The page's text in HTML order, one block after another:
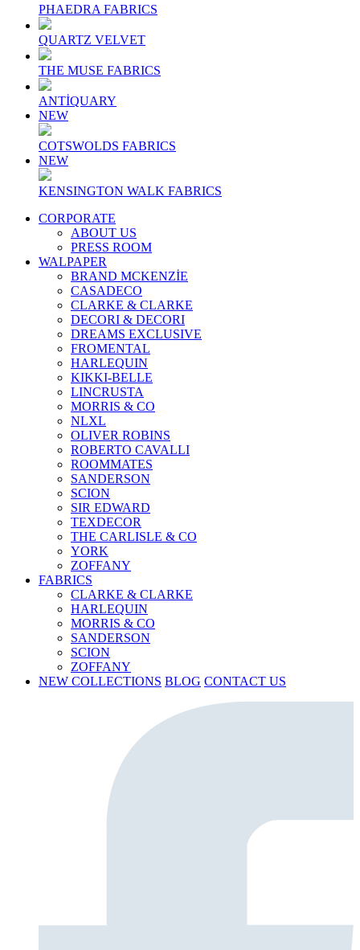
PHAEDRA FABRICS
QUARTZ VELVET
THE MUSE FABRICS
ANTİQUARY
NEW
COTSWOLDS FABRICS
NEW
KENSINGTON WALK FABRICS
CORPORATE
ABOUT US
PRESS ROOM
WALPAPER
BRAND MCKENZİE
CASADECO
CLARKE & CLARKE
DECORI & DECORI
DREAMS EXCLUSIVE
FROMENTAL
HARLEQUIN
KIKKI-BELLE
LINCRUSTA
MORRIS & CO
NLXL
OLIVER ROBINS
ROBERTO CAVALLI
ROOMMATES
SANDERSON
SCION
SIR EDWARD
TEXDECOR
THE CARLISLE & CO
YORK
ZOFFANY
FABRICS
CLARKE & CLARKE
HARLEQUIN
MORRIS & CO
SANDERSON
SCION
ZOFFANY
NEW COLLECTIONS BLOG CONTACT US